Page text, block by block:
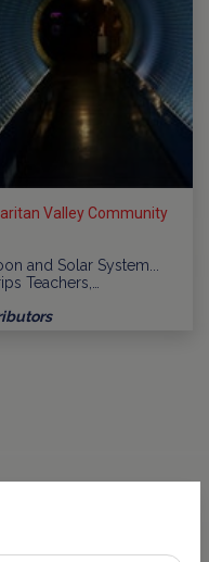
Valley Community
and Solar System...
Teachers,…